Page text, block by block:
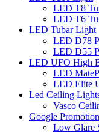
LED T8
LED T6
LED Tubar Light
LED D78
LED D55
LED UFO High
LED
LED Elite
Led Ceiling
Vasco
Google
Low Glare